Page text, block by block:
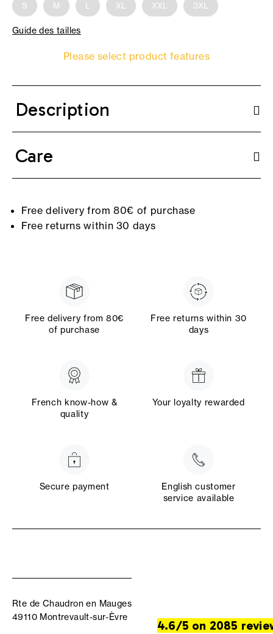
S M L XL XXL 3XL
Guide des tailles
Please select product features
Description
Care
Free delivery from 80€ of purchase
Free returns within 30 days
Free delivery from 80€
of purchase
Free returns within 30
days
French know-how &
quality
Your loyalty rewarded
Secure payment
English customer
service available
Rte de Chaudron en Mauges
49110 Montrevault-sur-Èvre
4.6/5 on 2085